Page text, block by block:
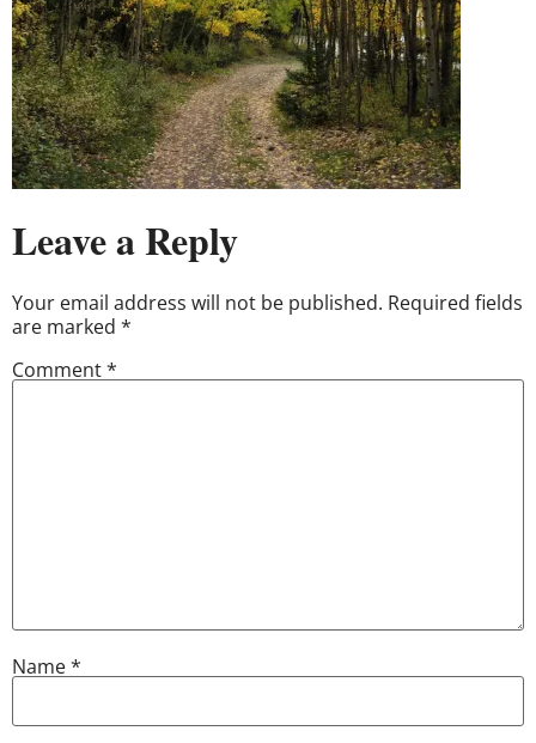
Leave a Reply
Your email address will not be published. Required fields
are marked *
Comment*
Name*